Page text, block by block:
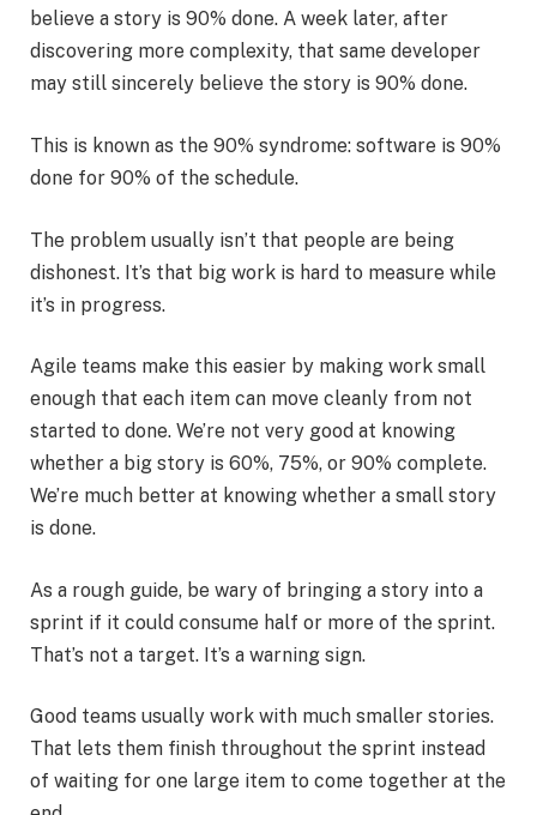
believe a story is 90% done. A week later, after
discovering more complexity, that same developer
may still sincerely believe the story is 90% done.
This is known as the 90% syndrome: software is 90%
done for 90% of the schedule.
The problem usually isn’t that people are being
dishonest. It’s that big work is hard to measure while
it’s in progress.
Agile teams make this easier by making work small
enough that each item can move cleanly from not
started to done. We’re not very good at knowing
whether a big story is 60%, 75%, or 90% complete.
We’re much better at knowing whether a small story
is done.
As a rough guide, be wary of bringing a story into a
sprint if it could consume half or more of the sprint.
That’s not a target. It’s a warning sign.
Good teams usually work with much smaller stories.
That lets them finish throughout the sprint instead
of waiting for one large item to come together at the